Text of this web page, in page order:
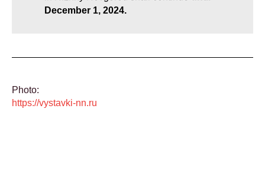
December 1, 2024.
Photo:
https://vystavki-nn.ru